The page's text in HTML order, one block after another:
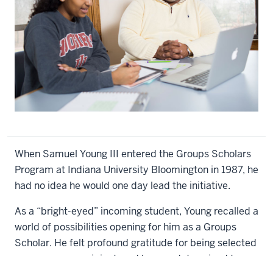
When Samuel Young III entered the Groups Scholars
Program at Indiana University Bloomington in 1987, he
had no idea he would one day lead the initiative.
As a “bright-eyed” incoming student, Young recalled a
world of possibilities opening for him as a Groups
Scholar. He felt profound gratitude for being selected